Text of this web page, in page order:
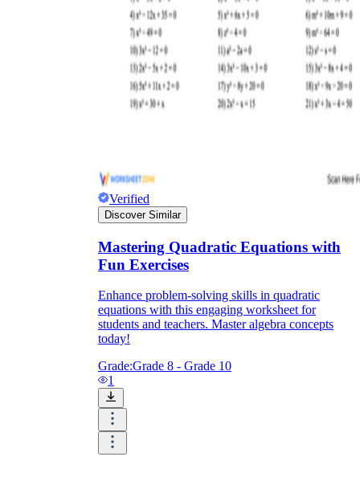
Verified
Discover Similar
Mastering Quadratic Equations with
Fun Exercises
Enhance problem-solving skills in quadratic
equations with this engaging worksheet for
students and teachers. Master algebra concepts
today!
Grade:Grade 8 - Grade 10
1